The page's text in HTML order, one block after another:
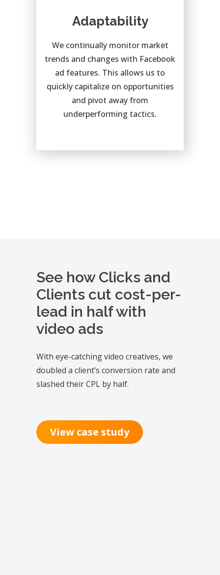
Adaptability
We continually monitor market
trends and changes with Facebook
ad features. This allows us to
quickly capitalize on opportunities
and pivot away from
underperforming tactics.
See how Clicks and
Clients cut cost-per-
lead in half with
video ads
With eye-catching video creatives, we
doubled a client’s conversion rate and
slashed their CPL by half.
View case study